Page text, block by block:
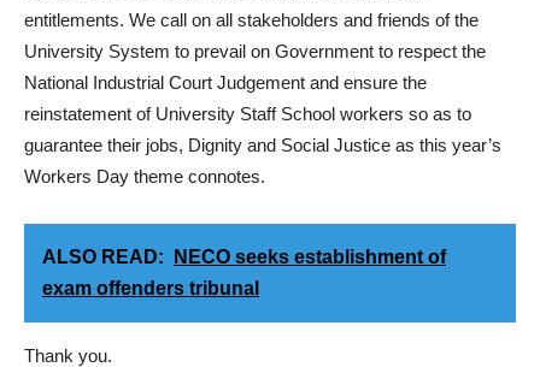
entitlements. We call on all stakeholders and friends of the
University System to prevail on Government to respect the
National Industrial Court Judgement and ensure the
reinstatement of University Staff School workers so as to
guarantee their jobs, Dignity and Social Justice as this year’s
Workers Day theme connotes.
ALSO READ:
NECO seeks establishment of
exam offenders tribunal
Thank you.